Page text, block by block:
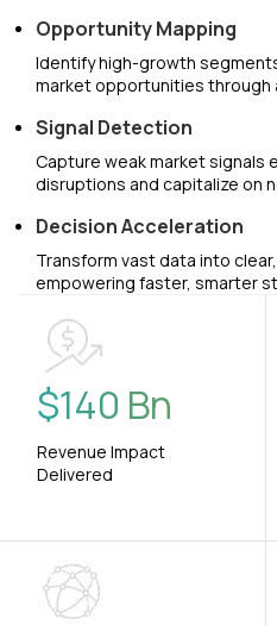
Opportunity Mapping
Identify high-growth
market opportunities
Signal Detection
Capture weak market signals
disruptions and capitalize on
Decision Acceleration
Transform vast data into
empowering faster, smarter
$140 Bn
Revenue Impact
Delivered